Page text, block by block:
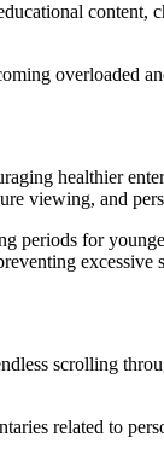
content,
overloaded
healthier
viewing, and
periods for
excessive
scrolling
related to